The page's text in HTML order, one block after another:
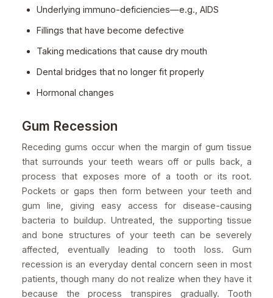
Underlying immuno-deficiencies—e.g., AIDS
Fillings that have become defective
Taking medications that cause dry mouth
Dental bridges that no longer fit properly
Hormonal changes
Gum Recession
Receding gums occur when the margin of gum tissue
that surrounds your teeth wears off or pulls back, a
process that exposes more of a tooth or its root.
Pockets or gaps then form between your teeth and
gum line, giving easy access for disease-causing
bacteria to buildup. Untreated, the supporting tissue
and bone structures of your teeth can be severely
affected, eventually leading to tooth loss. Gum
recession is an everyday dental concern seen in most
patients, though many do not realize when they have it
because the process transpires gradually. Tooth